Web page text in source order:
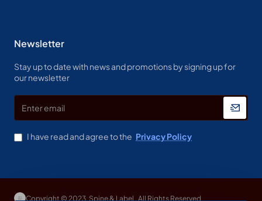
Newsletter
Stay up to date with news and promotions by signing up for
our newsletter
email
I have read and agree to the Privacy Policy
Copyright © 2023, Spine & Label , All Rights Reserved